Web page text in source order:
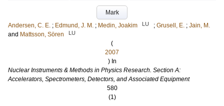
Mark
Andersen, C. E. ; Edmund, J. M. ; Medin, Joakim LU ; Grusell, E. ; Jain, M.
and Mattsson, Sören LU
(
2007
) In
Nuclear Instruments & Methods in Physics Research. Section A:
Accelerators, Spectrometers, Detectors, and Associated Equipment
580
(1)